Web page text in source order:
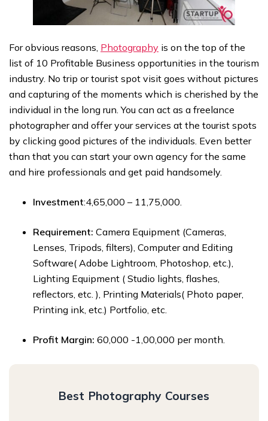
For obvious reasons, Photography is on the top of the
list of 10 Profitable Business opportunities in the tourism
industry. No trip or tourist spot visit goes without pictures
and capturing of the moments which is cherished by the
individual in the long run. You can act as a freelance
photographer and offer your services at the tourist spots
by clicking good pictures of the individuals. Even better
than that you can start your own agency for the same
and hire professionals and get paid handsomely.
Investment:₹4,65,000 – ₹11,75,000.
Requirement: Camera Equipment (Cameras,
Lenses, Tripods, filters), Computer and Editing
Software( Adobe Lightroom, Photoshop, etc.),
Lighting Equipment ( Studio lights, flashes,
reflectors, etc. ), Printing Materials( Photo paper,
Printing ink, etc.) Portfolio, etc.
Profit Margin: ₹60,000 -₹1,00,000 per month.
Best Photography Courses